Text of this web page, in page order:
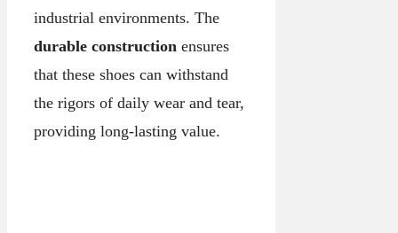
industrial environments. The
durable construction ensures
that these shoes can withstand
the rigors of daily wear and tear,
providing long-lasting value.